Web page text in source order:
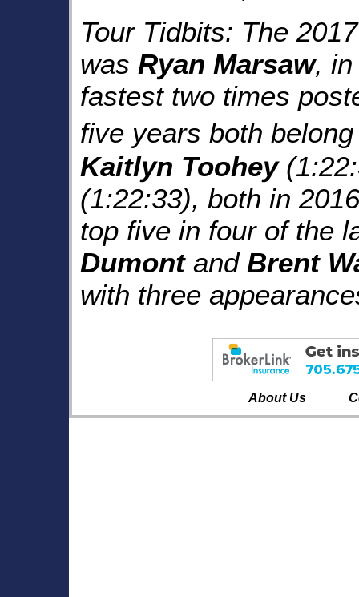
Tour Tidbits: The
was Ryan Marsaw, in
fastest two times
five years both
Kaitlyn Toohey
(1:22:33), both in
top five in four of the
Dumontand Brent
with three
About Us